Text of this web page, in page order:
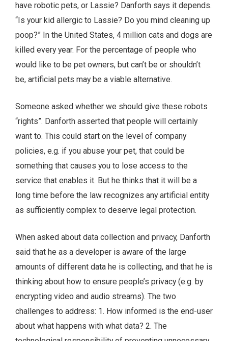
have robotic pets, or Lassie? Danforth says it depends.
“Is your kid allergic to Lassie? Do you mind cleaning up
poop?” In the United States, 4 million cats and dogs are
killed every year. For the percentage of people who
would like to be pet owners, but can’t be or shouldn’t
be, artificial pets may be a viable alternative.
Someone asked whether we should give these robots
“rights”. Danforth asserted that people will certainly
want to. This could start on the level of company
policies, e.g. if you abuse your pet, that could be
something that causes you to lose access to the
service that enables it. But he thinks that it will be a
long time before the law recognizes any artificial entity
as sufficiently complex to deserve legal protection.
When asked about data collection and privacy, Danforth
said that he as a developer is aware of the large
amounts of different data he is collecting, and that he is
thinking about how to ensure people’s privacy (e.g. by
encrypting video and audio streams). The two
challenges to address: 1. How informed is the end-user
about what happens with what data? 2. The